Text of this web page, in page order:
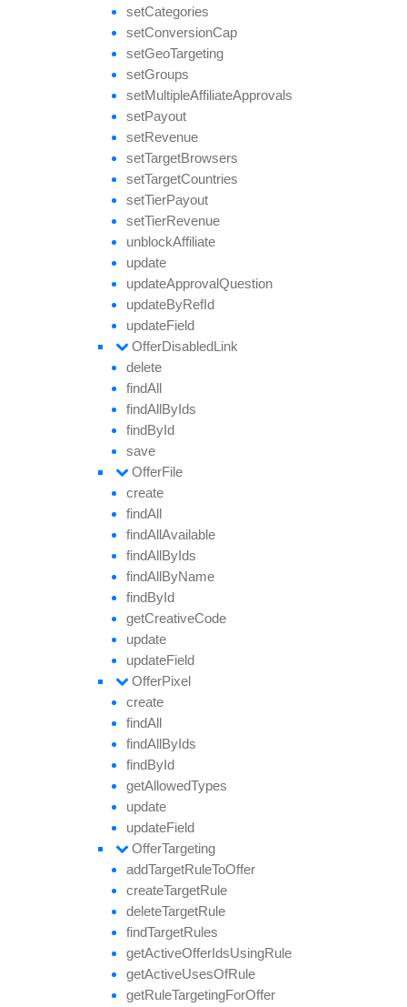
setCategories
setConversionCap
setGeoTargeting
setGroups
setMultipleAffiliateApprovals
setPayout
setRevenue
setTargetBrowsers
setTargetCountries
setTierPayout
setTierRevenue
unblockAffiliate
update
updateApprovalQuestion
updateByRefId
updateField
OfferDisabledLink
delete
findAll
findAllByIds
findById
save
OfferFile
create
findAll
findAllAvailable
findAllByIds
findAllByName
findById
getCreativeCode
update
updateField
OfferPixel
create
findAll
findAllByIds
findById
getAllowedTypes
update
updateField
OfferTargeting
addTargetRuleToOffer
createTargetRule
deleteTargetRule
findTargetRules
getActiveOfferIdsUsingRule
getActiveUsesOfRule
getRuleTargetingForOffer